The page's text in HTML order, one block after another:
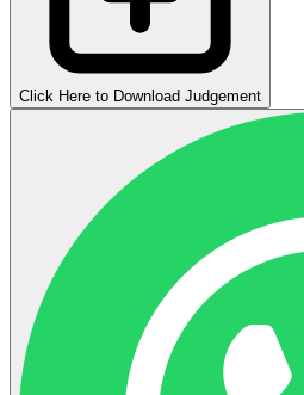
Click Here to Download Judgement